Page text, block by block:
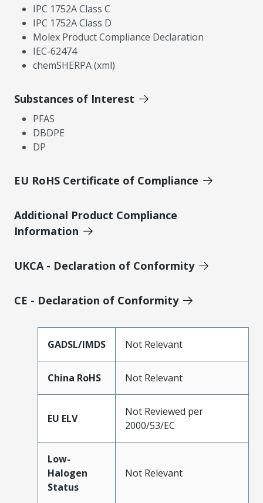
IPC 1752A Class C
IPC 1752A Class D
Molex Product Compliance Declaration
IEC-62474
chemSHERPA (xml)
Substances of Interest
PFAS
DBDPE
DP
EU RoHS Certificate of Compliance
Additional Product Compliance
Information
UKCA - Declaration of Conformity
CE - Declaration of Conformity
GADSL/IMDS Not Relevant
China RoHS Not Relevant
EU ELV
Not Reviewed per
2000/53/EC
Low-
Halogen
Status
Not Relevant